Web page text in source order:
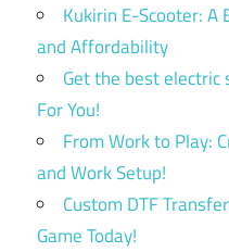
Kukirin E-Scooter: A
and Affordability
Get the best
For You!
From Work to Play:
and Work Setup!
Custom DTF
Game Today!